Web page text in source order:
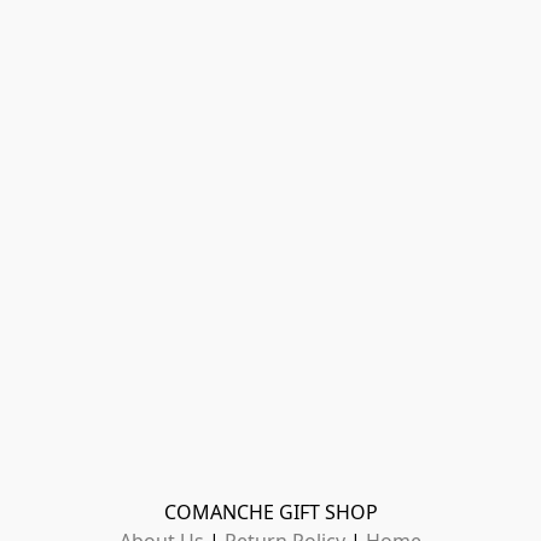
COMANCHE GIFT SHOP